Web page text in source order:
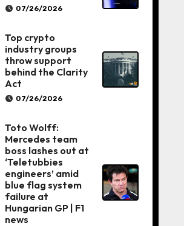
07/26/2026
Top crypto
industry groups
throw support
behind the Clarity
Act
07/26/2026
Toto Wolff:
Mercedes team
boss lashes out at
‘Teletubbies
engineers’ amid
blue flag system
failure at
Hungarian GP | F1
news